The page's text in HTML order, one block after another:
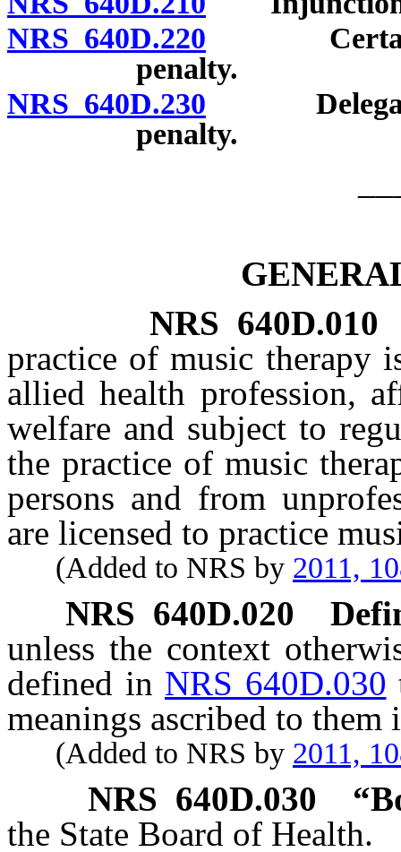
NRS 640D.220 Certain
penalty.
NRS 640D.230
penalty.
NRS 640D.010
practice of music therapy
allied health profession,
welfare and subject to
the practice of music
persons and from
are licensed to practice
(Added to NRS by 2011,
NRS 640D.020
unless the context
defined in NRS 640D.030
meanings ascribed to them
(Added to NRS by 2011,
NRS 640D.030
the State Board of Health.